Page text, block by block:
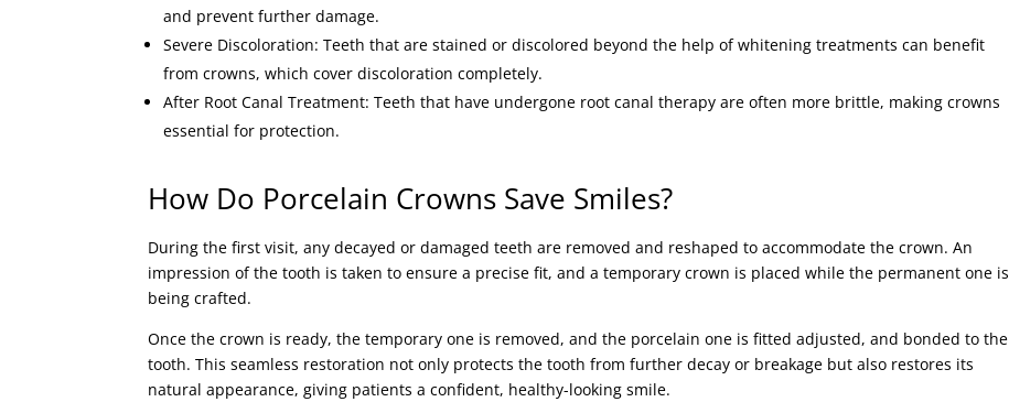
and prevent further damage.
Severe Discoloration: Teeth that are stained or discolored beyond the help of whitening treatments can benefit
from crowns, which cover discoloration completely.
After Root Canal Treatment: Teeth that have undergone root canal therapy are often more brittle, making crowns
essential for protection.
How Do Porcelain Crowns Save Smiles?
During the first visit, any decayed or damaged teeth are removed and reshaped to accommodate the crown. An
impression of the tooth is taken to ensure a precise fit, and a temporary crown is placed while the permanent one is
being crafted.
Once the crown is ready, the temporary one is removed, and the porcelain one is fitted adjusted, and bonded to the
tooth. This seamless restoration not only protects the tooth from further decay or breakage but also restores its
natural appearance, giving patients a confident, healthy-looking smile.